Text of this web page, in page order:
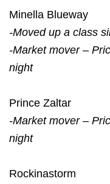
Minella Blueway
-Moved up a class
-Market mover –
night
Prince Zaltar
-Market mover –
night
Rockinastorm